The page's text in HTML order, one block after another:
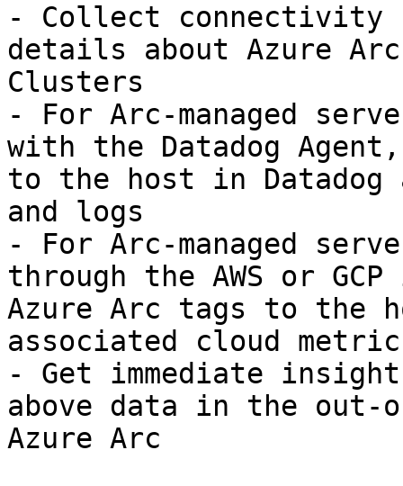
- Collect connectivity
details about Azure
Clusters
- For Arc-managed
with the Datadog
to the host in
and logs
- For Arc-managed
through the AWS or
Azure Arc tags to the
associated cloud
- Get immediate
above data in the out-
Azure Arc